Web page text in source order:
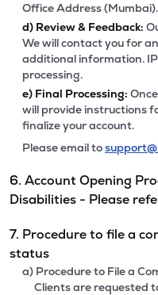
Office Address (Mumbai).
d) Review & Feedback:
We will contact you for
additional information.
processing.
e) Final Processing:
will provide instructions
finalize your account.
Please email to
6. Account Opening
Disabilities - Please
7. Procedure to file a
status
a) Procedure to File a
Clients are requested